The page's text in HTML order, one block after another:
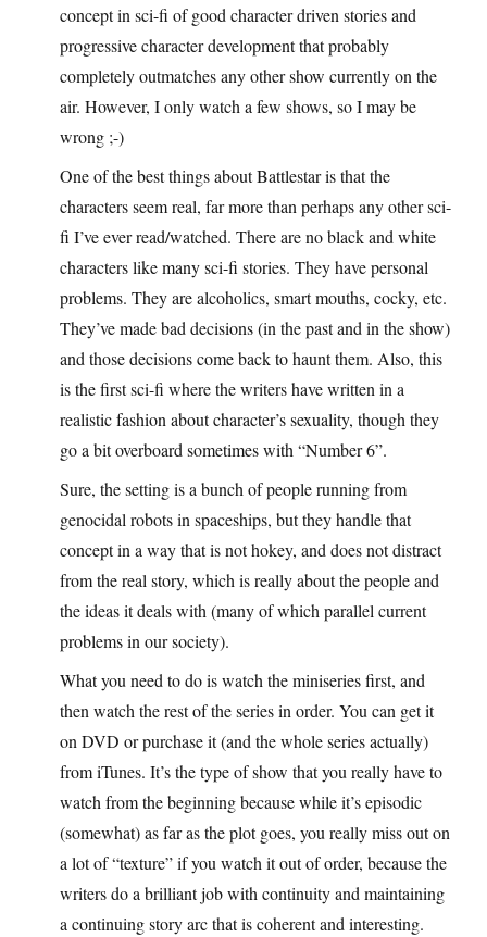
concept in sci-fi of good character driven stories and
progressive character development that probably
completely outmatches any other show currently on the
air. However, I only watch a few shows, so I may be
wrong ;-)
One of the best things about Battlestar is that the
characters seem real, far more than perhaps any other sci-
fi I’ve ever read/watched. There are no black and white
characters like many sci-fi stories. They have personal
problems. They are alcoholics, smart mouths, cocky, etc.
They’ve made bad decisions (in the past and in the show)
and those decisions come back to haunt them. Also, this
is the first sci-fi where the writers have written in a
realistic fashion about character’s sexuality, though they
go a bit overboard sometimes with “Number 6”.
Sure, the setting is a bunch of people running from
genocidal robots in spaceships, but they handle that
concept in a way that is not hokey, and does not distract
from the real story, which is really about the people and
the ideas it deals with (many of which parallel current
problems in our society).
What you need to do is watch the miniseries first, and
then watch the rest of the series in order. You can get it
on DVD or purchase it (and the whole series actually)
from iTunes. It’s the type of show that you really have to
watch from the beginning because while it’s episodic
(somewhat) as far as the plot goes, you really miss out on
a lot of “texture” if you watch it out of order, because the
writers do a brilliant job with continuity and maintaining
a continuing story arc that is coherent and interesting.